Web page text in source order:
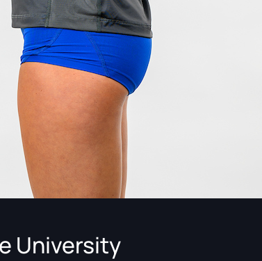
University